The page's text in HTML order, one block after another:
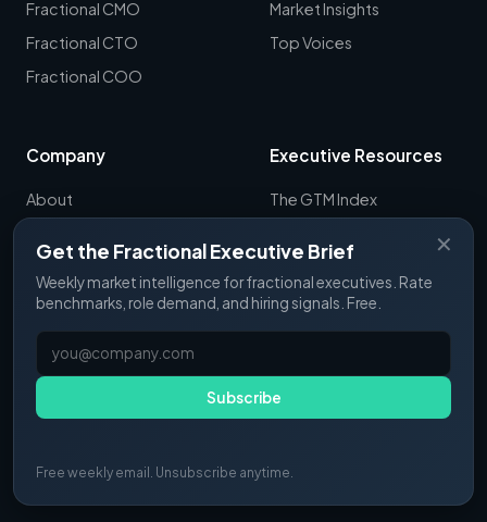
✕
Get the Fractional Executive Brief
Weekly market intelligence for fractional executives. Rate
benchmarks, role demand, and hiring signals. Free.
Subscribe
Free weekly email. Unsubscribe anytime.
Fractional CMO
Fractional CTO
Fractional COO
Market Insights
Top Voices
Company
About
Executive Resources
The GTM Index
RevOps Report
ExecSignals
© 2025 Fractional Pulse. All rights reserved.